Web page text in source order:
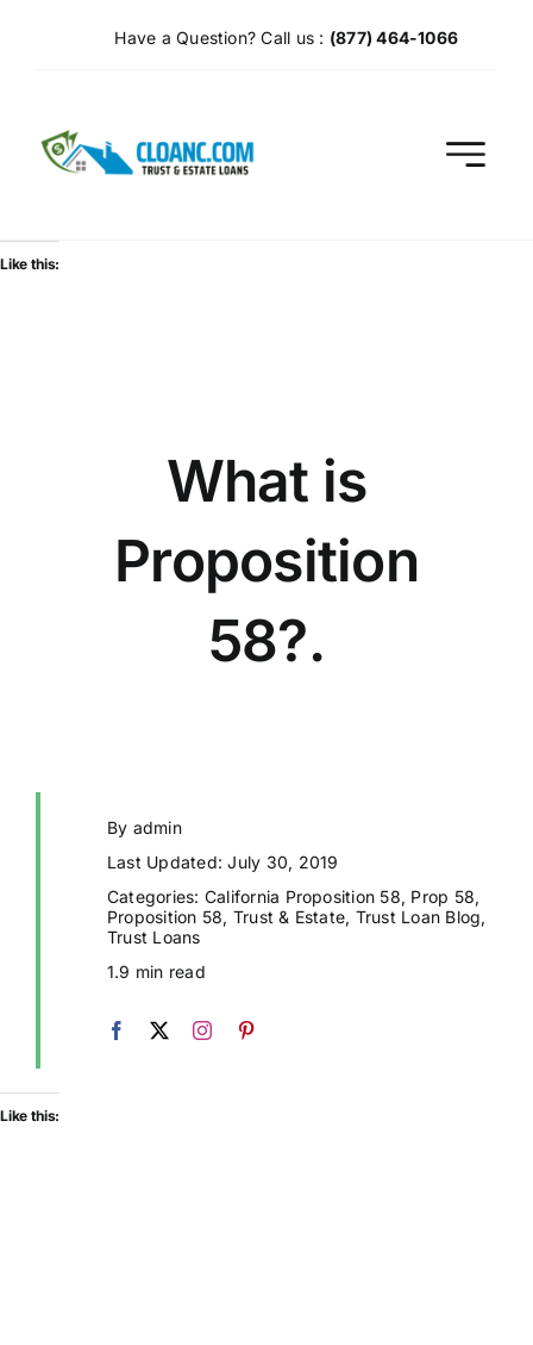
Have a Question? Call us : (877) 464-1066
Like this:
What is
Proposition
58?.
By admin
Last Updated: July 30, 2019
Categories: California Proposition 58, Prop 58,
Proposition 58, Trust & Estate, Trust Loan Blog,
Trust Loans
1.9 min read
Like this: